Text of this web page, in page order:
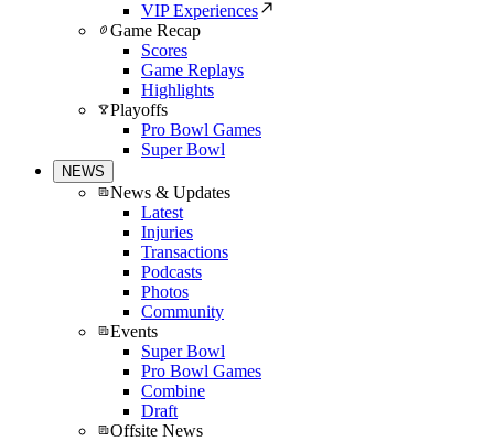
VIP Experiences
Game Recap
Scores
Game Replays
Highlights
Playoffs
Pro Bowl Games
Super Bowl
NEWS
News & Updates
Latest
Injuries
Transactions
Podcasts
Photos
Community
Events
Super Bowl
Pro Bowl Games
Combine
Draft
Offsite News